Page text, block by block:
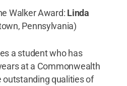
Walker Award: Linda
Pennsylvania)
a student who has
at a Commonwealth
outstanding qualities of